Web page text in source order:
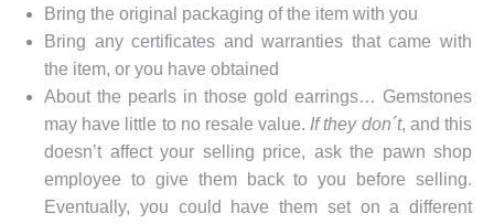
Bring the original packaging of the item with you
Bring any certificates and warranties that came with
the item, or you have obtained
About the pearls in those gold earrings… Gemstones
may have little to no resale value. If they don´t, and this
doesn’t affect your selling price, ask the pawn shop
employee to give them back to you before selling.
Eventually, you could have them set on a different